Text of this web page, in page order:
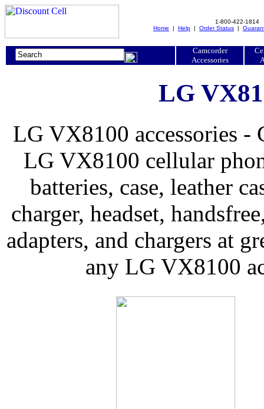
1-800-422-1814
Home | Help | Order Status |
Camcorder
Accessories
LG
LG VX8100 accessories -
LG VX8100 cellular
batteries, case, leather
charger, headset,
adapters, and chargers at
any LG VX8100